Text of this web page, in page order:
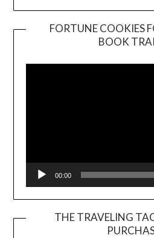
FORTUNE COOKIES
BOOK
00:00
THE TRAVELING